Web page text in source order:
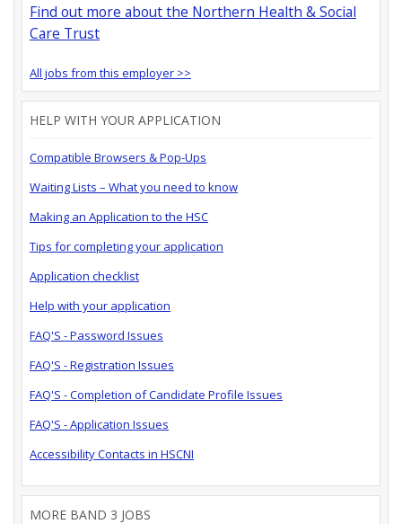
Find out more about the Northern Health & Social
Care Trust
All jobs from this employer >>
HELP WITH YOUR APPLICATION
Compatible Browsers & Pop-Ups
Waiting Lists – What you need to know
Making an Application to the HSC
Tips for completing your application
Application checklist
Help with your application
FAQ'S - Password Issues
FAQ'S - Registration Issues
FAQ'S - Completion of Candidate Profile Issues
FAQ'S - Application Issues
Accessibility Contacts in HSCNI
MORE BAND 3 JOBS